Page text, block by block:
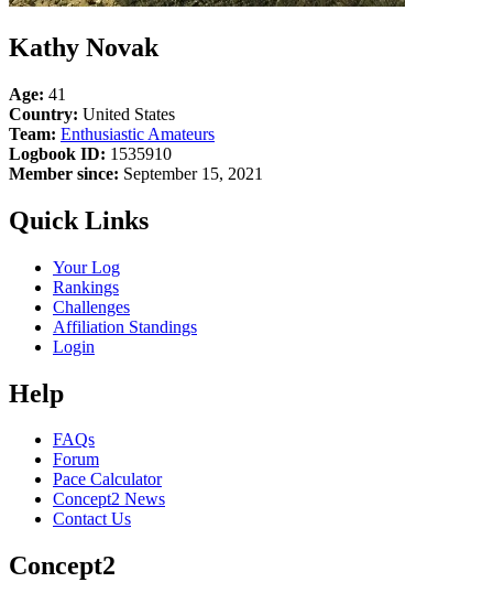
Kathy Novak
Age: 41
Country: United States
Team: Enthusiastic Amateurs
Logbook ID: 1535910
Member since: September 15, 2021
Quick Links
Your Log
Rankings
Challenges
Affiliation Standings
Login
Help
FAQs
Forum
Pace Calculator
Concept2 News
Contact Us
Concept2